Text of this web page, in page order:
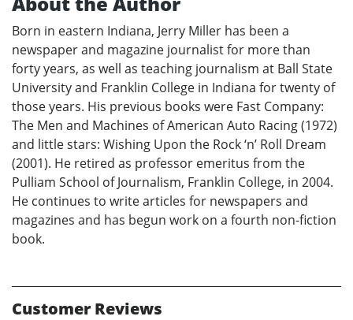
Born in eastern Indiana, Jerry Miller has been a
newspaper and magazine journalist for more than
forty years, as well as teaching journalism at Ball State
University and Franklin College in Indiana for twenty of
those years. His previous books were Fast Company:
The Men and Machines of American Auto Racing (1972)
and little stars: Wishing Upon the Rock ‘n’ Roll Dream
(2001). He retired as professor emeritus from the
Pulliam School of Journalism, Franklin College, in 2004.
He continues to write articles for newspapers and
magazines and has begun work on a fourth non-fiction
book.
Customer Reviews